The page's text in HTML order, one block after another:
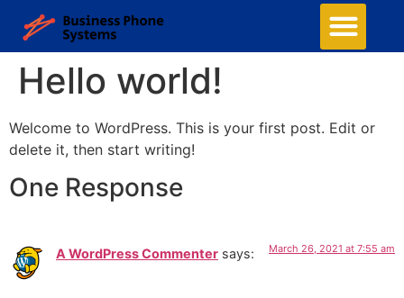
Hello world!
Welcome to WordPress. This is your first post. Edit or
delete it, then start writing!
One Response
A WordPress Commenter says: March 26, 2021 at 7:55 am